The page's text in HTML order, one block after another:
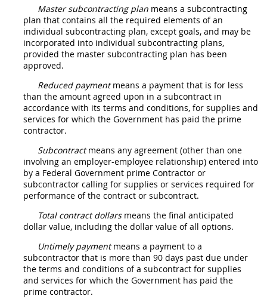
Master subcontracting plan means a subcontracting
plan that contains all the required elements of an
individual subcontracting plan, except goals, and may be
incorporated into individual subcontracting plans,
provided the master subcontracting plan has been
approved.
Reduced paymentmeans a payment that is for less
than the amount agreed upon in a subcontract in
accordance with its terms and conditions, for supplies and
services for which the Government has paid the prime
contractor.
Subcontractmeans any agreement (other than one
involving an employer-employee relationship) entered into
by a Federal Government prime Contractor or
subcontractor calling for supplies or services required for
performance of the contract or subcontract.
Total contract dollarsmeans the final anticipated
dollar value, including the dollar value of all options.
Untimely paymentmeans a payment to a
subcontractor that is more than 90 days past due under
the terms and conditions of a subcontract for supplies
and services for which the Government has paid the
prime contractor.